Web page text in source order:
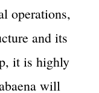
operations,
and its
it is highly
will